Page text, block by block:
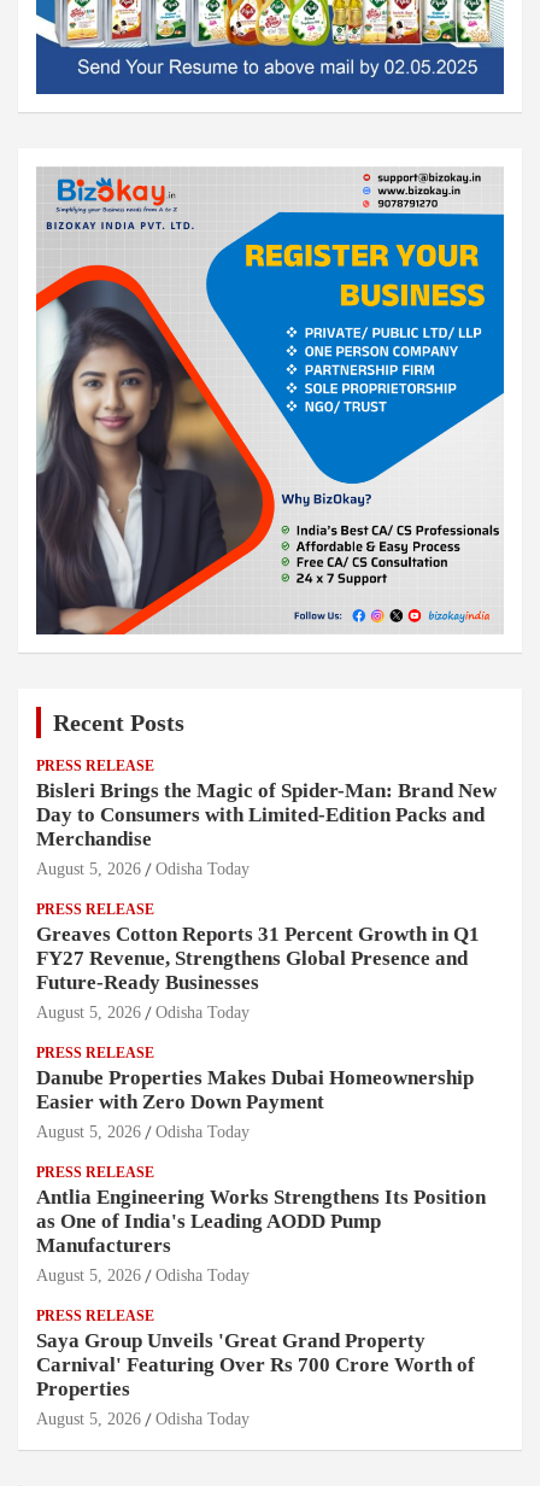
Recent Posts
PRESS RELEASE
Bisleri Brings the Magic of Spider-Man: Brand New
Day to Consumers with Limited-Edition Packs and
Merchandise
August 5, 2026 Odisha Today
PRESS RELEASE
Greaves Cotton Reports 31 Percent Growth in Q1
FY27 Revenue, Strengthens Global Presence and
Future-Ready Businesses
August 5, 2026 Odisha Today
PRESS RELEASE
Danube Properties Makes Dubai Homeownership
Easier with Zero Down Payment
August 5, 2026 Odisha Today
PRESS RELEASE
Antlia Engineering Works Strengthens Its Position
as One of India's Leading AODD Pump
Manufacturers
August 5, 2026 Odisha Today
PRESS RELEASE
Saya Group Unveils 'Great Grand Property
Carnival' Featuring Over Rs 700 Crore Worth of
Properties
August 5, 2026 Odisha Today